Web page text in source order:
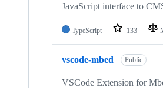
JavaScript interface to
TypeScript 133
vscode-mbed Public
VSCode Extension for